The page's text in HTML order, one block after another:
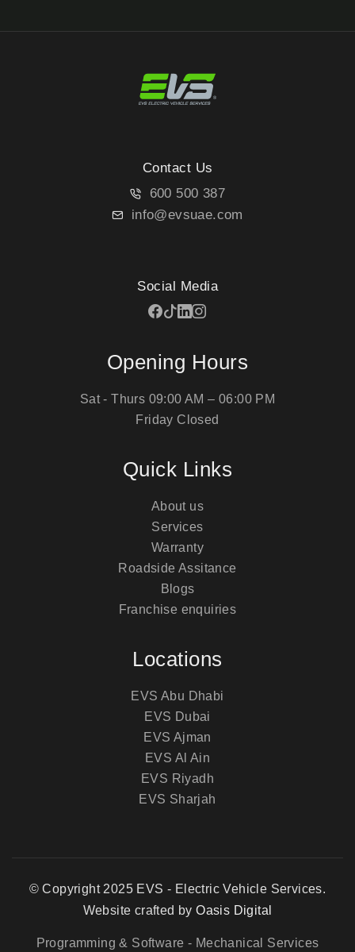
Contact Us
600 500 387
info@evsuae.com
Social Media
Quick Links
About us
Services
Warranty
Roadside Assitance
Blogs
Franchise enquiries
Locations
EVS Abu Dhabi
EVS Dubai
EVS Ajman
EVS Al Ain
EVS Riyadh
EVS Sharjah
Opening Hours
Sat - Thurs 09:00 AM – 06:00 PM
Friday Closed
© Copyright 2025 EVS - Electric Vehicle Services.
Website crafted byOasis Digital
Programming & Software - Mechanical Services